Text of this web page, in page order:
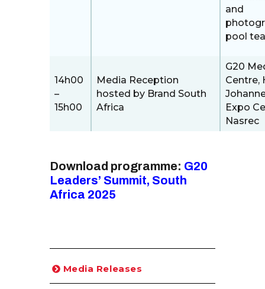
and
pool
14h00
–
15h00
Media Reception
hosted by Brand South
Africa
G20
Centre,
Expo
Nasrec
Download programme: G20
Leaders’ Summit, South
Africa 2025
Media Releases